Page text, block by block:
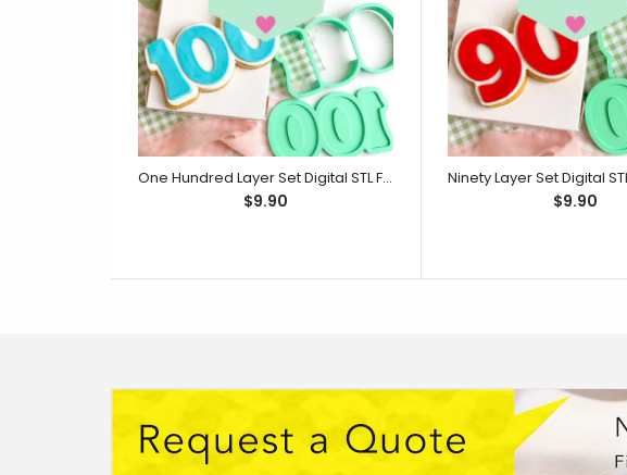
One Hundred Layer Set Digital STL File - For 3D Printed Cutters & Stamps (SweetP)
$9.90 $9.90